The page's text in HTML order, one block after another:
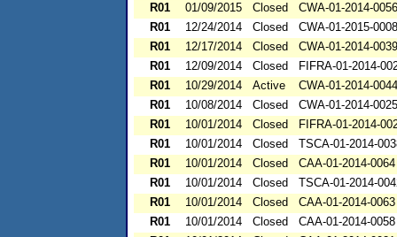
R01
01/09/2015 Closed
CWA-01-2014-0056
R01
12/24/2014 Closed
CWA-01-2015-0008
R01
12/17/2014 Closed
CWA-01-2014-0039
R01
12/09/2014 Closed
FIFRA-01-2014-
R01
10/29/2014 Active
CWA-01-2014-0044
R01
10/08/2014 Closed
CWA-01-2014-0025
R01
10/01/2014 Closed
FIFRA-01-2014-
R01
10/01/2014 Closed
TSCA-01-2014-
R01
10/01/2014 Closed
CAA-01-2014-0064
R01
10/01/2014 Closed
TSCA-01-2014-
R01
10/01/2014 Closed
CAA-01-2014-0063
R01
10/01/2014 Closed
CAA-01-2014-0058